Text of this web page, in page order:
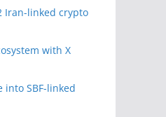
Iran-linked crypto
with X
into SBF-linked